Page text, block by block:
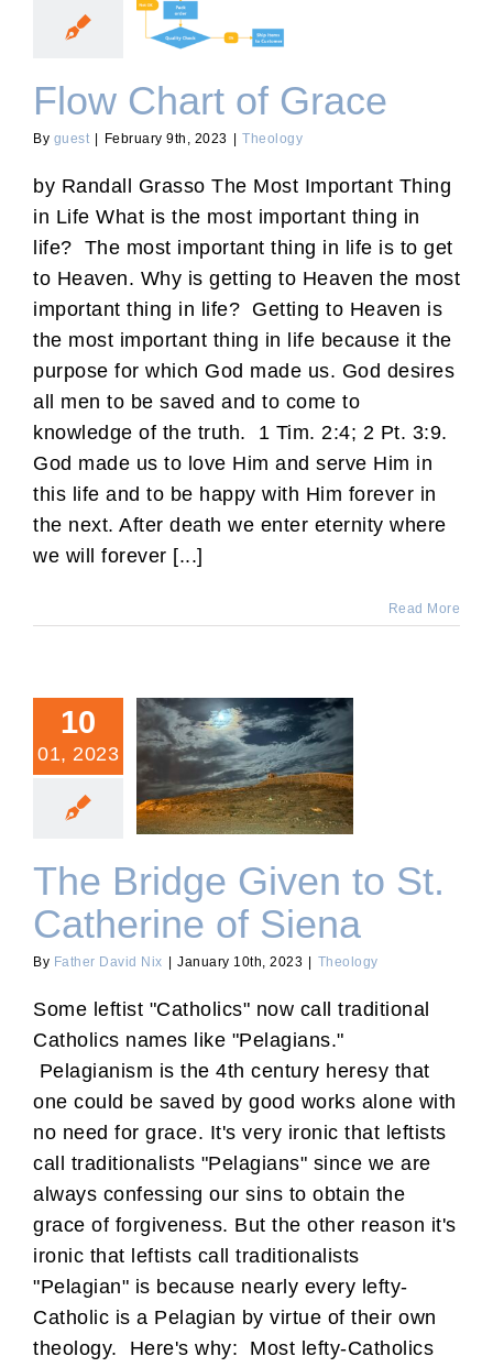
Flow Chart of Grace
Flow Chart of Grace
By guest February 9th, 2023 Theology
by Randall Grasso The Most Important Thing
in Life What is the most important thing in
life? The most important thing in life is to get
to Heaven. Why is getting to Heaven the most
important thing in life? Getting to Heaven is
the most important thing in life because it the
purpose for which God made us. God desires
all men to be saved and to come to
knowledge of the truth. 1 Tim. 2:4; 2 Pt. 3:9.
God made us to love Him and serve Him in
this life and to be happy with Him forever in
the next. After death we enter eternity where
we will forever [...]
Read More
10
01, 2023
The Bridge Given to St.
Catherine of Siena
The Bridge Given to St.
Catherine of Siena
By Father David Nix January 10th, 2023 Theology
Some leftist "Catholics" now call traditional
Catholics names like "Pelagians."
Pelagianism is the 4th century heresy that
one could be saved by good works alone with
no need for grace. It's very ironic that leftists
call traditionalists "Pelagians" since we are
always confessing our sins to obtain the
grace of forgiveness. But the other reason it's
ironic that leftists call traditionalists
"Pelagian" is because nearly every lefty-
Catholic is a Pelagian by virtue of their own
theology. Here's why: Most lefty-Catholics